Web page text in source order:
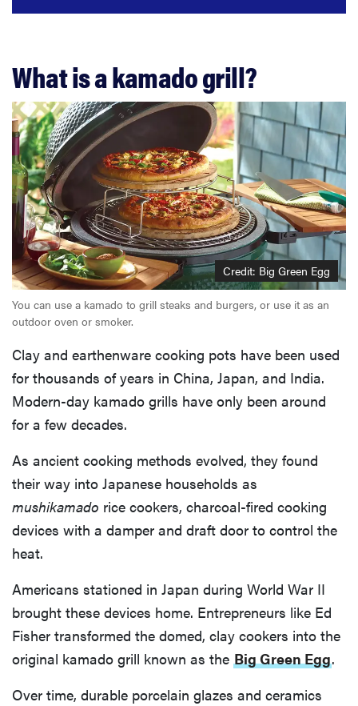
What is a kamado grill?
Credit: Big Green Egg
You can use a kamado to grill steaks and burgers, or use it as an
outdoor oven or smoker.
Clay and earthenware cooking pots have been used
for thousands of years in China, Japan, and India.
Modern-day kamado grills have only been around
for a few decades.
As ancient cooking methods evolved, they found
their way into Japanese households as
mushikamado rice cookers, charcoal-fired cooking
devices with a damper and draft door to control the
heat.
Americans stationed in Japan during World War II
brought these devices home. Entrepreneurs like Ed
Fisher transformed the domed, clay cookers into the
original kamado grill known as the Big Green Egg.
Over time, durable porcelain glazes and ceramics